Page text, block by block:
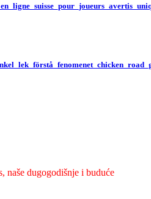
naše dugogodišnje i buduće